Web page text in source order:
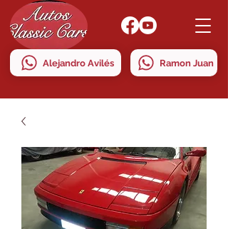
Alejandro Avilés Ramon Juan